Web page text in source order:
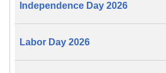
Independence Day 2026
Labor Day 2026